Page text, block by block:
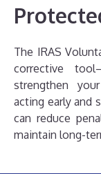
The IRAS
corrective
strengthen
acting early and
can reduce
maintain long-